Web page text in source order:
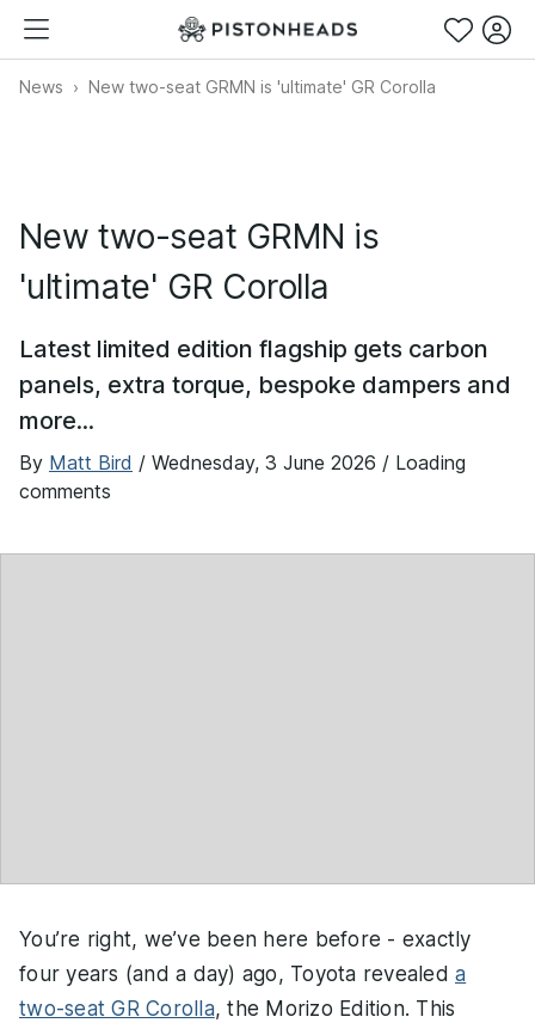
News New two-seat GRMN is 'ultimate' GR Corolla
New two-seat GRMN is
'ultimate' GR Corolla
Latest limited edition flagship gets carbon
panels, extra torque, bespoke dampers and
more...
By Matt Bird / Wednesday, 3 June 2026 / Loading
comments
You’re right, we’ve been here before - exactly
four years (and a day) ago, Toyota revealed a
two-seat GR Corolla, the Morizo Edition. This